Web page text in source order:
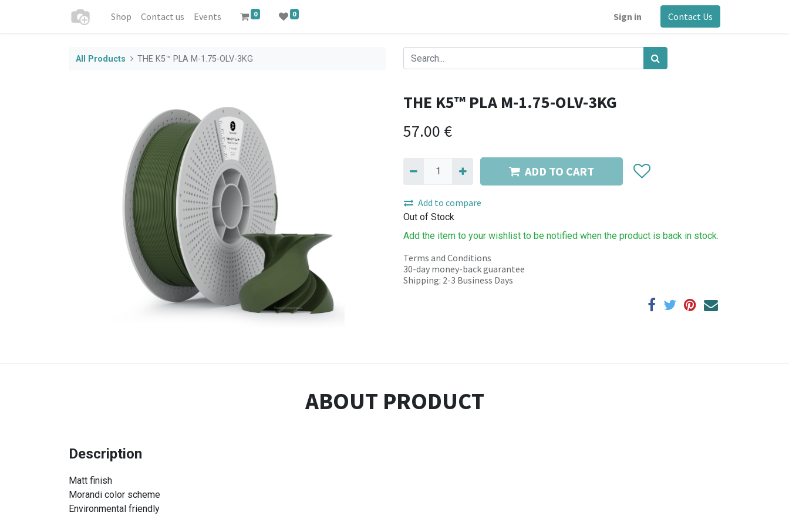
Shop Contact us Events 0 0 Sign in Contact Us
All Products THE K5™ PLA M-1.75-OLV-3KG
THE K5™ PLA M-1.75-OLV-3KG
57.00 €
ADD TO CART
Add to compare
Out of Stock
Add the item to your wishlist to be notified when the product is back in stock.
Terms and Conditions
30-day money-back guarantee
Shipping: 2-3 Business Days
ABOUT PRODUCT
Description
Matt finish
Morandi color scheme
Environmental friendly